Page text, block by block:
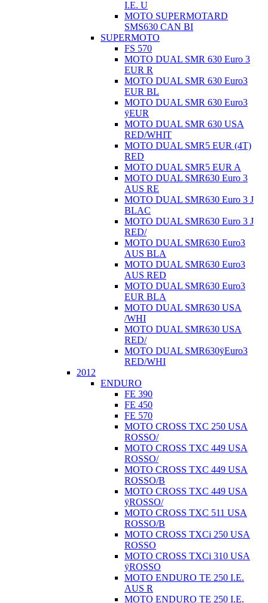
I.E. U
MOTO SUPERMOTARD
SMS630 CAN BI
SUPERMOTO
FS 570
MOTO DUAL SMR 630 Euro 3
EUR R
MOTO DUAL SMR 630 Euro3
EUR BL
MOTO DUAL SMR 630 Euro3
ÿEUR
MOTO DUAL SMR 630 USA
RED/WHIT
MOTO DUAL SMR5 EUR (4T)
RED
MOTO DUAL SMR5 EUR A
MOTO DUAL SMR630 Euro 3
AUS RE
MOTO DUAL SMR630 Euro 3 J
BLAC
MOTO DUAL SMR630 Euro 3 J
RED/
MOTO DUAL SMR630 Euro3
AUS BLA
MOTO DUAL SMR630 Euro3
AUS RED
MOTO DUAL SMR630 Euro3
EUR BLA
MOTO DUAL SMR630 USA
/WHI
MOTO DUAL SMR630 USA
RED/
MOTO DUAL SMR630ÿEuro3
RED/WHI
2012
ENDURO
FE 390
FE 450
FE 570
MOTO CROSS TXC 250 USA
ROSSO/
MOTO CROSS TXC 449 USA
ROSSO/
MOTO CROSS TXC 449 USA
ROSSO/B
MOTO CROSS TXC 449 USA
ÿROSSO/
MOTO CROSS TXC 511 USA
ROSSO/B
MOTO CROSS TXCi 250 USA
ROSSO
MOTO CROSS TXCi 310 USA
ÿROSSO
MOTO ENDURO TE 250 I.E.
AUS R
MOTO ENDURO TE 250 I.E.